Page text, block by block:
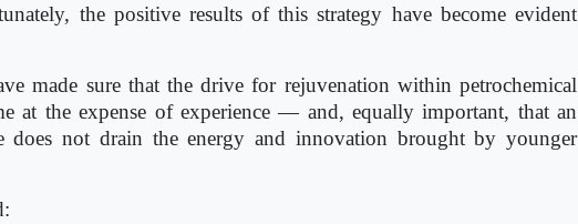
the positive results of this strategy have become evident
made sure that the drive for rejuvenation within petrochemical
at the expense of experience — and, equally important, that an
does not drain the energy and innovation brought by younger